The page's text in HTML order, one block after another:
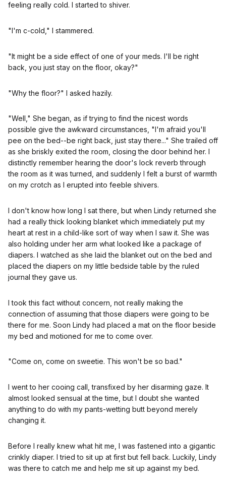
feeling really cold. I started to shiver.
"I'm c-cold," I stammered.
"It might be a side effect of one of your meds. I'll be right
back, you just stay on the floor, okay?"
"Why the floor?" I asked hazily.
"Well," She began, as if trying to find the nicest words
possible give the awkward circumstances, "I'm afraid you'll
pee on the bed--be right back, just stay there..." She trailed off
as she briskly exited the room, closing the door behind her. I
distinctly remember hearing the door's lock reverb through
the room as it was turned, and suddenly I felt a burst of warmth
on my crotch as I erupted into feeble shivers.
I don't know how long I sat there, but when Lindy returned she
had a really thick looking blanket which immediately put my
heart at rest in a child-like sort of way when I saw it. She was
also holding under her arm what looked like a package of
diapers. I watched as she laid the blanket out on the bed and
placed the diapers on my little bedside table by the ruled
journal they gave us.
I took this fact without concern, not really making the
connection of assuming that those diapers were going to be
there for me. Soon Lindy had placed a mat on the floor beside
my bed and motioned for me to come over.
"Come on, come on sweetie. This won't be so bad."
I went to her cooing call, transfixed by her disarming gaze. It
almost looked sensual at the time, but I doubt she wanted
anything to do with my pants-wetting butt beyond merely
changing it.
Before I really knew what hit me, I was fastened into a gigantic
crinkly diaper. I tried to sit up at first but fell back. Luckily, Lindy
was there to catch me and help me sit up against my bed.